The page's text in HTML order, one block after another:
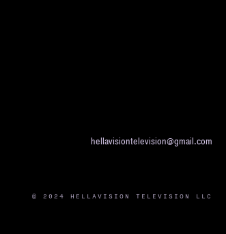
hellavisiontelevision@gmail.com
© 2024 HELLAVISION TELEVISION LLC